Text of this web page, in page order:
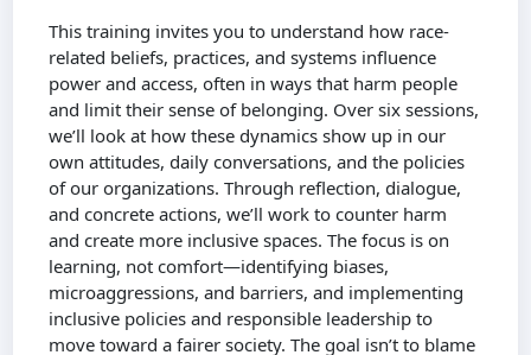
This training invites you to understand how race-
related beliefs, practices, and systems influence
power and access, often in ways that harm people
and limit their sense of belonging. Over six sessions,
we’ll look at how these dynamics show up in our
own attitudes, daily conversations, and the policies
of our organizations. Through reflection, dialogue,
and concrete actions, we’ll work to counter harm
and create more inclusive spaces. The focus is on
learning, not comfort—identifying biases,
microaggressions, and barriers, and implementing
inclusive policies and responsible leadership to
move toward a fairer society. The goal isn’t to blame